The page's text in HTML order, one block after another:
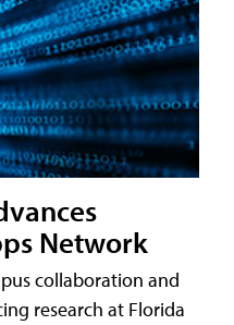
Network
collaboration and
research at Florida